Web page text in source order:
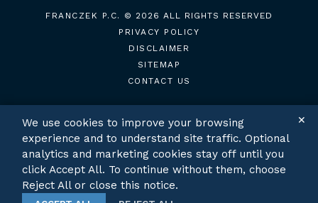
FRANCZEK P.C.
© 2026 ALL RIGHTS RESERVED
PRIVACY POLICY
DISCLAIMER
SITEMAP
CONTACT US
TWITTERLINKEDIN
We use cookies to improve your browsing
experience and to understand site traffic. Optional
analytics and marketing cookies stay off until you
click Accept All. To continue without them, choose
Reject All or close this notice.
✕